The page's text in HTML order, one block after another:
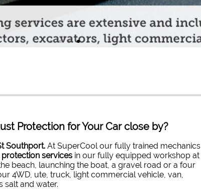
Protection for Your Car close by?
Southport. At SuperCool our fully trained mechanics
services in our fully equipped workshop at
beach, launching the boat, a gravel road or a four
4WD, ute, truck, light commercial vehicle, van,
salt and water.